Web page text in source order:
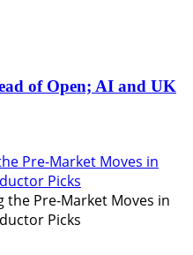
of Open; AI and UK
Pre-Market Moves in
Picks